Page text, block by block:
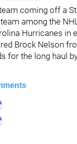
coming off a
among the
Hurricanes in
Brock Nelson
for the long haul